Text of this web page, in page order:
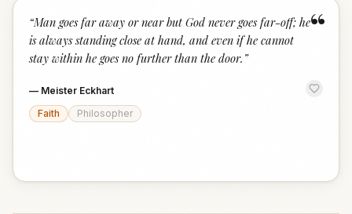
“
“Man goes far away or near but God never goes far-off; he
is always standing close at hand, and even if he cannot
stay within he goes no further than the door. ”
— Meister Eckhart
Faith
Philosopher